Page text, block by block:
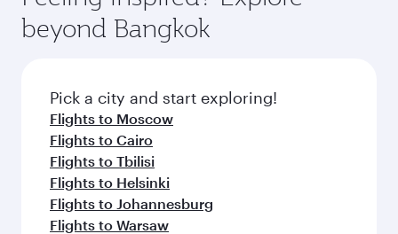
amenities before your connecting flight.
soft blanket and pillow. Explore thousands of
entertainment options on Oryx One including
fresh ingredients and inspired by global
flavours.
beyond Bangkok
Pick a city and start exploring!
Flights to Moscow
Flights to Cairo
Flights to Tbilisi
Flights to Helsinki
Flights to Johannesburg
Flights to Warsaw